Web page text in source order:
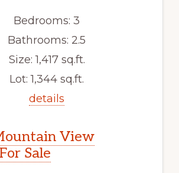
Bedrooms: 3
Bathrooms: 2.5
Size: 1,417 sq.ft.
Lot: 1,344 sq.ft.
details
View
Sale